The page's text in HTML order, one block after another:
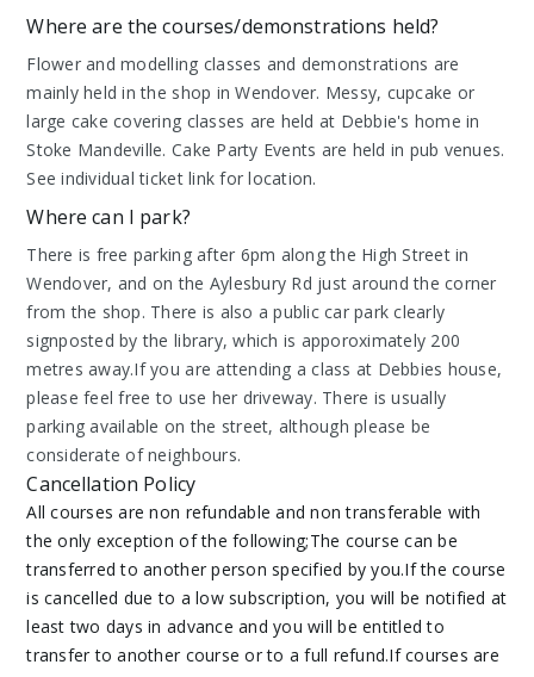
Where are the courses/demonstrations held?
Flower and modelling classes and demonstrations are
mainly held in the shop in Wendover. Messy, cupcake or
large cake covering classes are held at Debbie's home in
Stoke Mandeville. Cake Party Events are held in pub venues.
See individual ticket link for location.
Where can I park?
There is free parking after 6pm along the High Street in
Wendover, and on the Aylesbury Rd just around the corner
from the shop. There is also a public car park clearly
signposted by the library, which is apporoximately 200
metres away.If you are attending a class at Debbies house,
please feel free to use her driveway. There is usually
parking available on the street, although please be
considerate of neighbours.
Cancellation Policy
All courses are non refundable and non transferable with
the only exception of the following;The course can be
transferred to another person specified by you.If the course
is cancelled due to a low subscription, you will be notified at
least two days in advance and you will be entitled to
transfer to another course or to a full refund.If courses are